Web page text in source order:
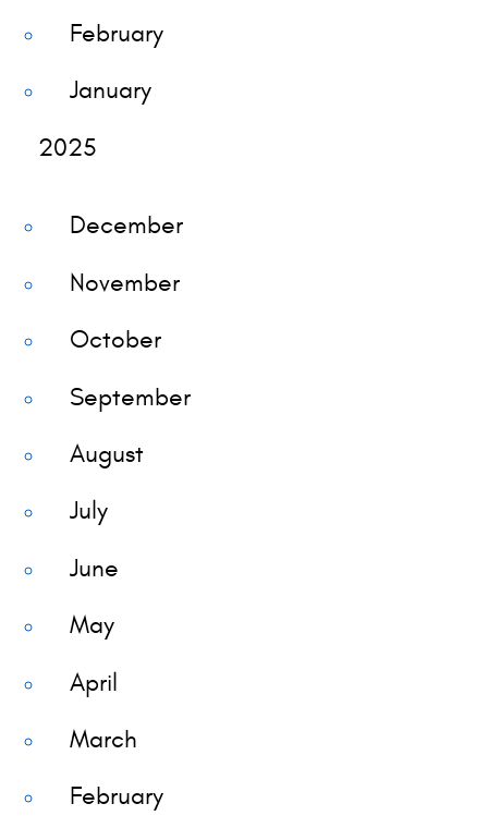
February
January
2025
December
November
October
September
August
July
June
May
April
March
February